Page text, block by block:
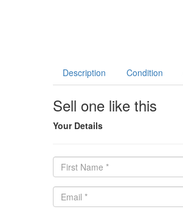
Description Condition
Sell one like this
Your Details